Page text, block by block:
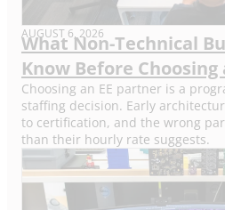
AUGUST 6, 2026
What Non-Technical
Know Before Choosing
Choosing an EE partner is a
staffing decision. Early
to certification, and the wrong
than their hourly rate suggests.